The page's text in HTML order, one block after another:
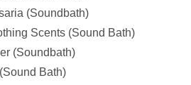
(Soundbath)
Scents (Sound Bath)
(Soundbath)
Bath)